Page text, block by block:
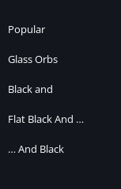
Popular
Glass Orbs
Black and
Flat Black And …
… And Black